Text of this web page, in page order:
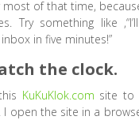
of that time,
Try something like
in five minutes!”
the clock.
KuKuKlok.com site to
I open the site in a